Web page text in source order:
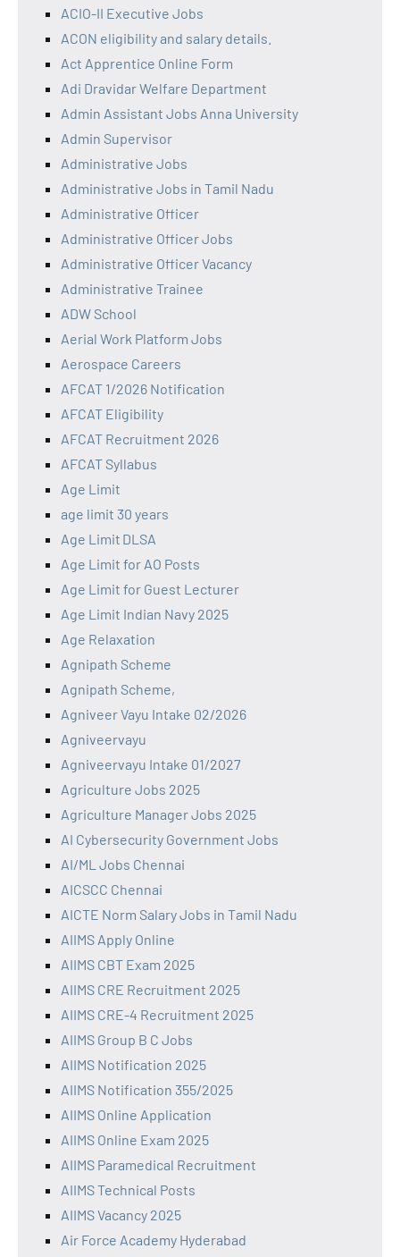
ACIO-II Executive Jobs
ACON eligibility and salary details.
Act Apprentice Online Form
Adi Dravidar Welfare Department
Admin Assistant Jobs Anna University
Admin Supervisor
Administrative Jobs
Administrative Jobs in Tamil Nadu
Administrative Officer
Administrative Officer Jobs
Administrative Officer Vacancy
Administrative Trainee
ADW School
Aerial Work Platform Jobs
Aerospace Careers
AFCAT 1/2026 Notification
AFCAT Eligibility
AFCAT Recruitment 2026
AFCAT Syllabus
Age Limit
age limit 30 years
Age Limit DLSA
Age Limit for AO Posts
Age Limit for Guest Lecturer
Age Limit Indian Navy 2025
Age Relaxation
Agnipath Scheme
Agnipath Scheme,
Agniveer Vayu Intake 02/2026
Agniveervayu
Agniveervayu Intake 01/2027
Agriculture Jobs 2025
Agriculture Manager Jobs 2025
AI Cybersecurity Government Jobs
AI/ML Jobs Chennai
AICSCC Chennai
AICTE Norm Salary Jobs in Tamil Nadu
AIIMS Apply Online
AIIMS CBT Exam 2025
AIIMS CRE Recruitment 2025
AIIMS CRE-4 Recruitment 2025
AIIMS Group B C Jobs
AIIMS Notification 2025
AIIMS Notification 355/2025
AIIMS Online Application
AIIMS Online Exam 2025
AIIMS Paramedical Recruitment
AIIMS Technical Posts
AIIMS Vacancy 2025
Air Force Academy Hyderabad